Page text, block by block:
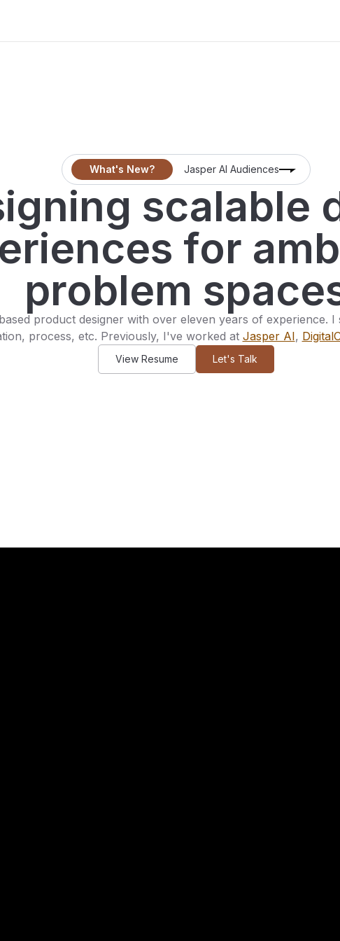
What's New? Jasper AI Audiences
scalable
for
problem
product designer with over eleven years of experience. I
process, etc. Previously, I've worked at Jasper AI,
View Resume Let's Talk